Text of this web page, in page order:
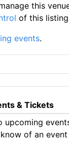
this
of this
events.
& Tickets
upcoming
of an